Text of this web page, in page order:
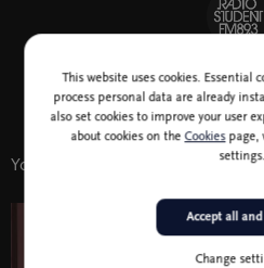
You might also like
22 Oct 19:30
This website uses cookies. Essential
process personal data are already
also set cookies to improve your user
about cookies on theCookiespage,
settings.
Change
Accept all and